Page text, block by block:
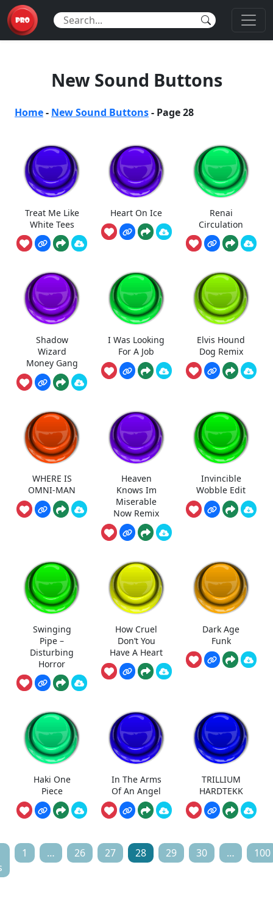
New Sound Buttons
Home- New Sound Buttons- Page 28
Treat Me Like
White Tees
Heart On Ice
Renai
Circulation
Shadow
Wizard
Money Gang
I Was Looking
For A Job
Elvis Hound
Dog Remix
WHERE IS
OMNI-MAN
Heaven
Knows Im
Miserable
Now Remix
Invincible
Wobble Edit
Swinging
Pipe –
Disturbing
Horror
How Cruel
Don’t You
Have A Heart
Dark Age
Funk
Haki One
Piece
In The Arms
Of An Angel
TRILLIUM
HARDTEKK
1 … 26 27 28 29 30 … 100